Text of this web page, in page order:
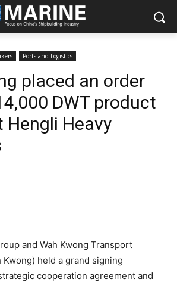
Ports and Logistics
placed an order
DWT product
Hengli Heavy
and Wah Kwong Transport
Kwong) held a grand signing
cooperation agreement and